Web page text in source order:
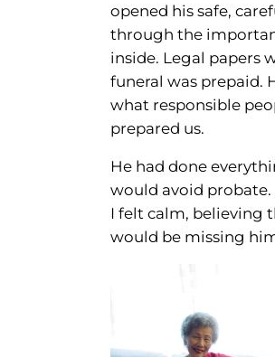
opened his safe,
through the
inside. Legal papers
funeral was prepaid.
what responsible
prepared us.
He had done
would avoid probate.
I felt calm, believing
would be missing